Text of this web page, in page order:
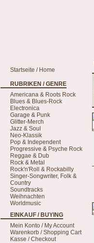
Startseite / Home
RUBRIKEN / GENRE
Americana & Roots Rock
Blues & Blues-Rock
Electronica
Garage & Punk
Glitter-Merch
Jazz & Soul
Neo-Klassik
Pop & Independent
Progressive & Psyche Rock
Reggae & Dub
Rock & Metal
Rock'n'Roll & Rockabilly
Singer-Songwriter, Folk &
Country
Soundtracks
Weihnachten
Worldmusic
EINKAUF / BUYING
Mein Konto / My Account
Warenkorb / Shopping Cart
Kasse / Checkout